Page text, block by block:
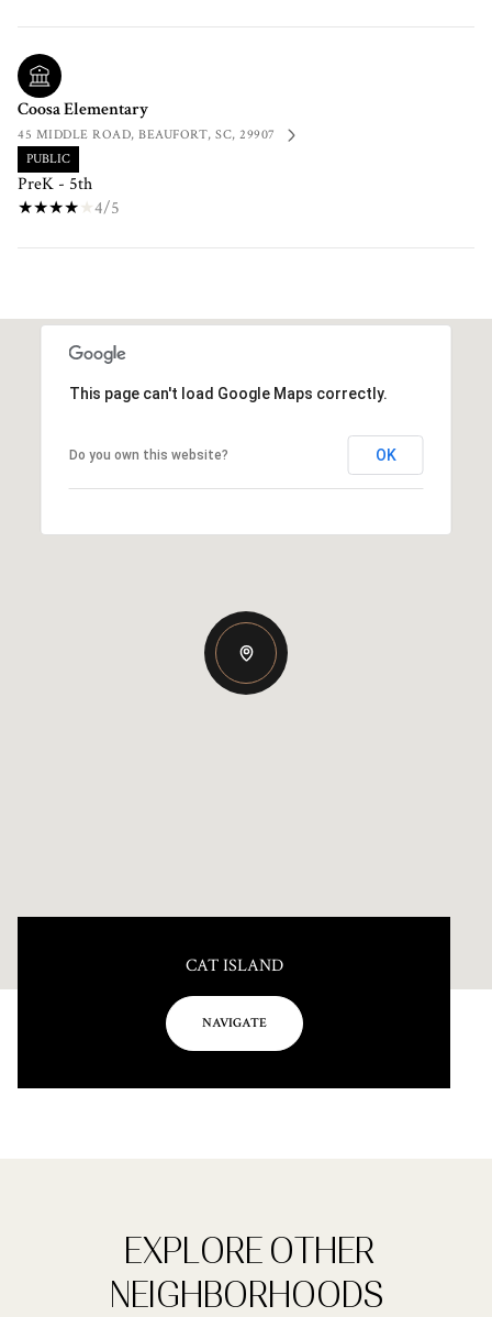
Coosa Elementary
45 MIDDLE ROAD, BEAUFORT, SC, 29907
PUBLIC
PreK - 5th
4/5
This page can't load Google Maps correctly.
Do you own this website? OK
CAT ISLAND
NAVIGATE
EXPLORE OTHER
NEIGHBORHOODS